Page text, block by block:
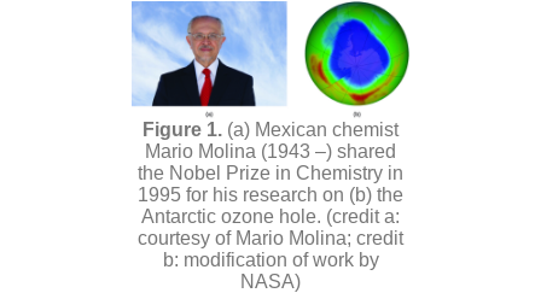
(a) Mexican chemist
Mario Molina (1943 –) shared
the Nobel Prize in Chemistry in
1995 for his research on (b) the
Antarctic ozone hole. (credit a:
courtesy of Mario Molina; credit
b: modification of work by
NASA)